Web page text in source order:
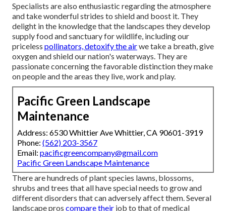
Specialists are also enthusiastic regarding the atmosphere
and take wonderful strides to shield and boost it. They
delight in the knowledge that the landscapes they develop
supply food and sanctuary for wildlife, including our
priceless pollinators, detoxify the airwe take a breath, give
oxygen and shield our nation's waterways. They are
passionate concerning the favorable distinction they make
on people and the areas they live, work and play.
Pacific Green Landscape
Maintenance
Address: 6530 Whittier Ave Whittier, CA 90601-3919
Phone: (562) 203-3567
Email: pacificgreencompany@gmail.com
Pacific Green Landscape Maintenance
There are hundreds of plant species lawns, blossoms,
shrubs and trees that all have special needs to grow and
different disorders that can adversely affect them. Several
landscape pros compare their job to that of medical